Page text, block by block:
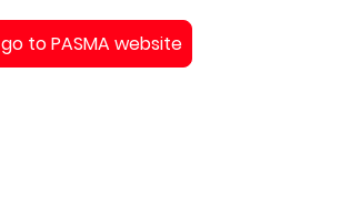
go to PASMA website